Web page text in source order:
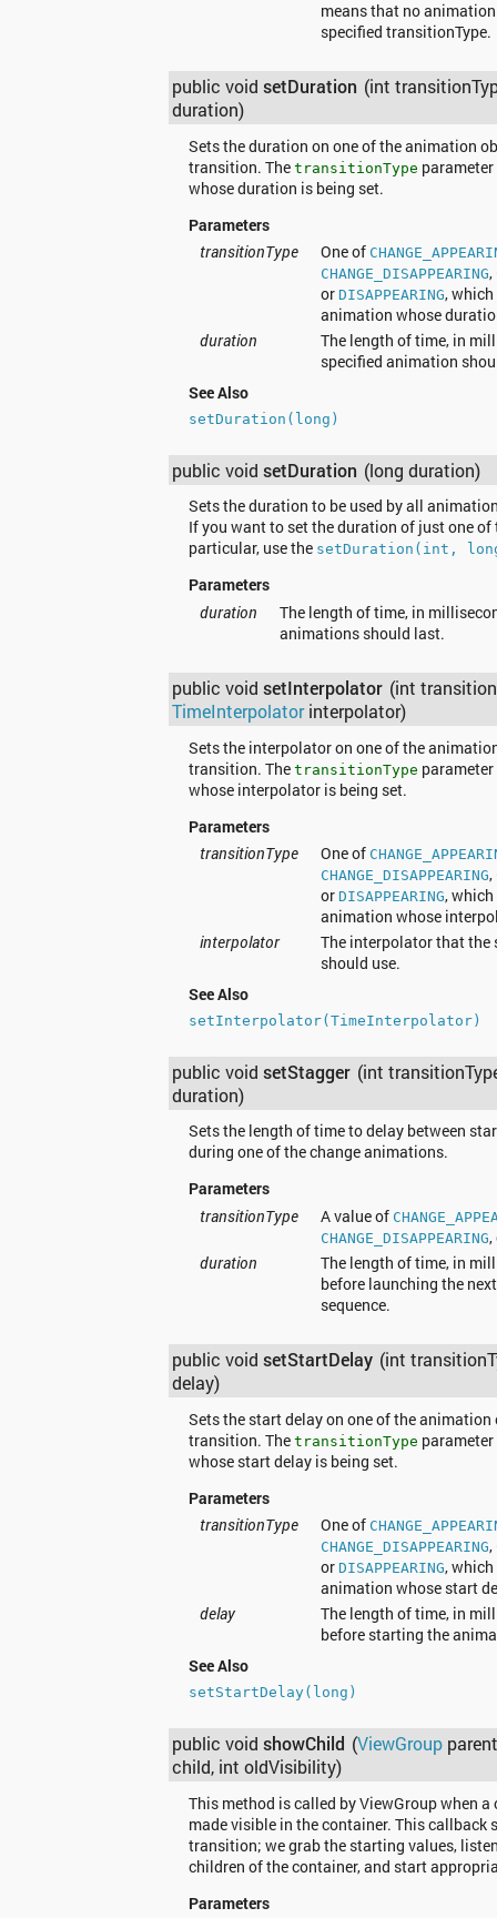
means that no
specified transitionType.
public voidsetDuration (int
duration)
Sets the duration on one of the animation
transition. The transitionType
whose duration is being set.
Parameters
transitionType
One of
CHANGE_DISAPPEARING,
or DISAPPEARING,
animation whose
duration
The length of time, in
specified animation
See Also
setDuration(long)
public voidsetDuration (long duration)
Sets the duration to be used by all
If you want to set the duration of just one
particular, use the setDuration(int,
Parameters
duration
The length of time, in
animations should last.
public voidsetInterpolator (int
TimeInterpolatorinterpolator)
Sets the interpolator on one of the
transition. The transitionType
whose interpolator is being set.
Parameters
transitionType
One of
CHANGE_DISAPPEARING,
or DISAPPEARING,
animation whose
interpolator
The interpolator that the
should use.
See Also
setInterpolator(TimeInterpolator)
public voidsetStagger (int
duration)
Sets the length of time to delay between
during one of the change animations.
Parameters
transitionType
A value of
CHANGE_DISAPPEARING
duration
The length of time, in
before launching the
sequence.
public voidsetStartDelay (int
delay)
Sets the start delay on one of the animation
transition. The transitionType
whose start delay is being set.
Parameters
transitionType
One of
CHANGE_DISAPPEARING,
or DISAPPEARING,
animation whose start
delay
The length of time, in
before starting the
See Also
setStartDelay(long)
public voidshowChild (ViewGroup
child, int oldVisibility)
This method is called by ViewGroup when
made visible in the container. This callback
transition; we grab the starting values,
children of the container, and start
Parameters